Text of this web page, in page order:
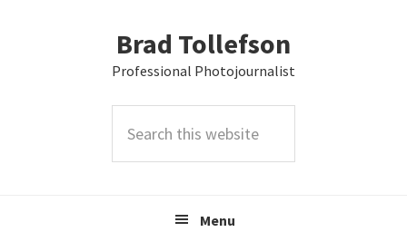
Brad Tollefson
Professional Photojournalist
this
Menu